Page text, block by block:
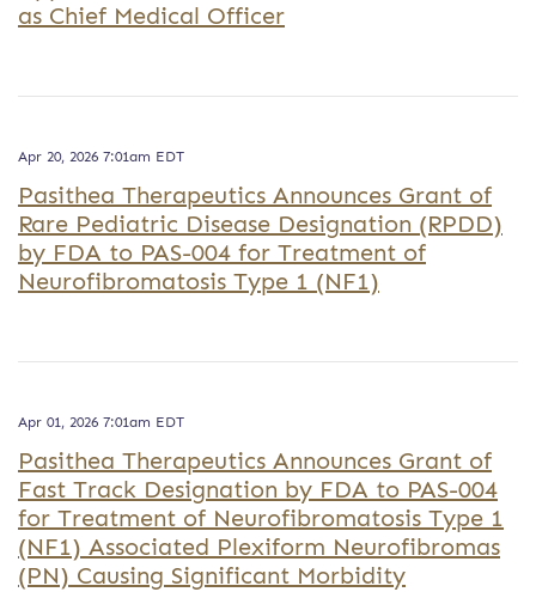
as Chief Medical Officer
Apr 20, 2026 7:01am EDT
Pasithea Therapeutics Announces Grant of
Rare Pediatric Disease Designation (RPDD)
by FDA to PAS-004 for Treatment of
Neurofibromatosis Type 1 (NF1)
Apr 01, 2026 7:01am EDT
Pasithea Therapeutics Announces Grant of
Fast Track Designation by FDA to PAS-004
for Treatment of Neurofibromatosis Type 1
(NF1) Associated Plexiform Neurofibromas
(PN) Causing Significant Morbidity